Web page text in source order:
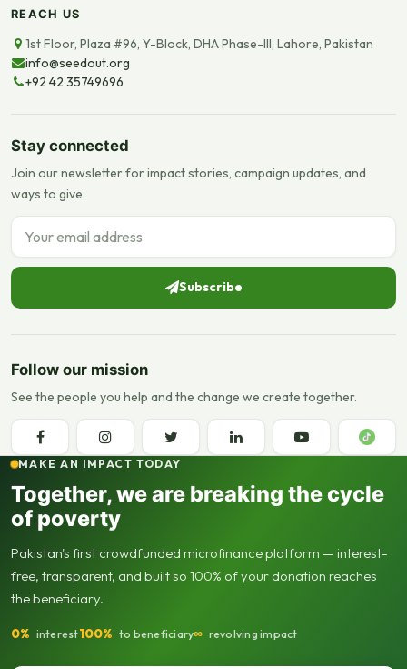
REACH US
1st Floor, Plaza #96, Y-Block, DHA Phase-III, Lahore, Pakistan
info@seedout.org
+92 42 35749696
Stay connected
Join our newsletter for impact stories, campaign updates, and
ways to give.
Email address
Subscribe
Follow our mission
See the people you help and the change we create together.
MAKE AN IMPACT TODAY
Together, we are breaking the cycle
of poverty
Pakistan's first crowdfunded microfinance platform — interest-
free, transparent, and built so 100% of your donation reaches
the beneficiary.
0% interest100% to beneficiary∞ revolving impact